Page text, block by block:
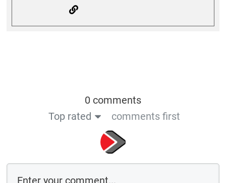
0 comments
Top rated
comments first